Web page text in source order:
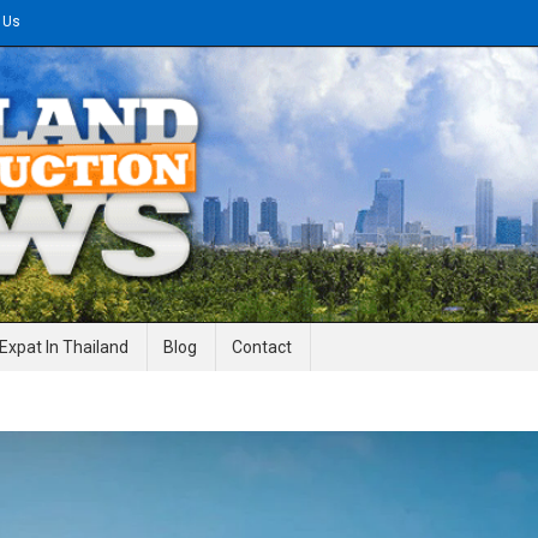
News
Expat In Thailand Blog Contact